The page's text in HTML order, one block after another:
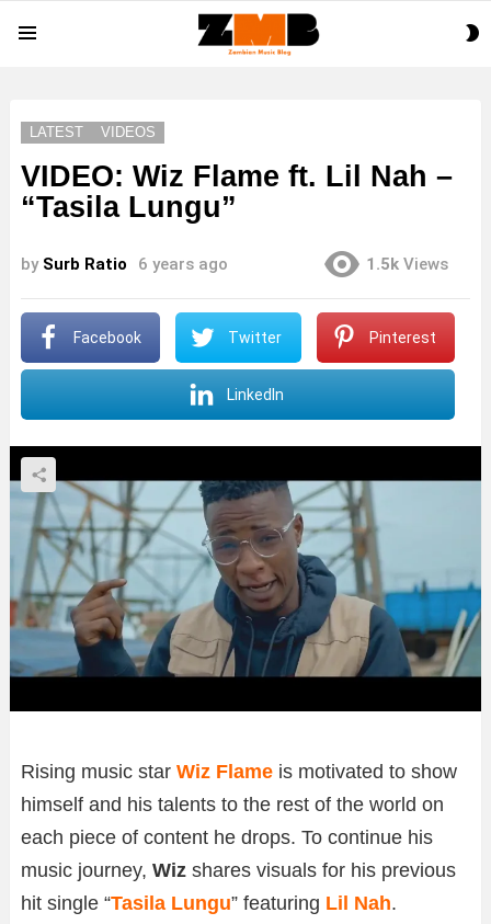
LATEST VIDEOS
VIDEO: Wiz Flame ft. Lil Nah –
“Tasila Lungu”
by Surb Ratio 6 years ago 1.5k Views
Facebook Twitter Pinterest
LinkedIn
Rising music star Wiz Flame is motivated to show
himself and his talents to the rest of the world on
each piece of content he drops. To continue his
music journey, Wiz shares visuals for his previous
hit single “Tasila Lungu” featuring Lil Nah.